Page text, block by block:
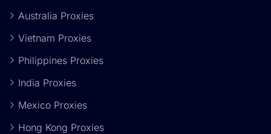
Australia Proxies
Vietnam Proxies
Philippines Proxies
India Proxies
Mexico Proxies
Hong Kong Proxies